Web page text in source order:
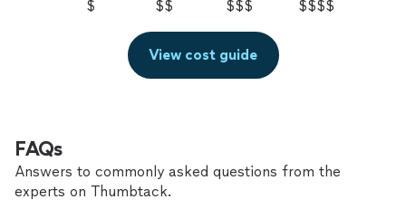
$ $$ $$$ $$$$
View cost guide
FAQs
Answers to commonly asked questions from the
experts on Thumbtack.